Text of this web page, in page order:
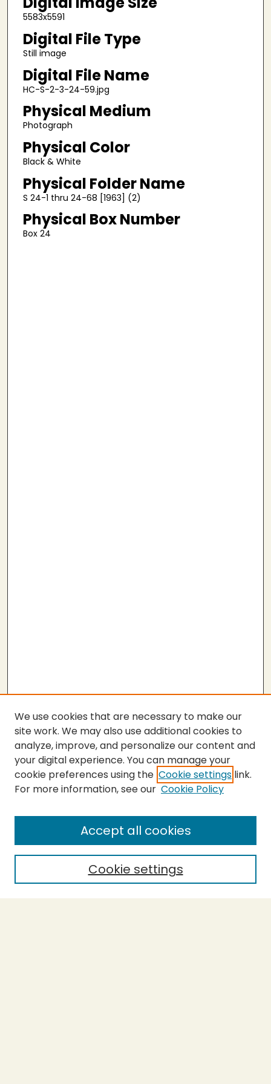
5583x5591
Digital File Type
Still image
Digital File Name
HC-S-2-3-24-59.jpg
Physical Medium
Photograph
Physical Color
Black & White
Physical Folder Name
S 24-1 thru 24-68 [1963] (2)
Physical Box Number
Box 24
SEARCH
Enter search terms:
Select context to search:
We use cookies that are necessary to make our
site work. We may also use additional cookies to
analyze, improve, and personalize our content and
your digital experience. You can manage your
cookie preferences using the Cookie settings link.
For more information, see our Cookie Policy
Cookie settings
Accept all cookies